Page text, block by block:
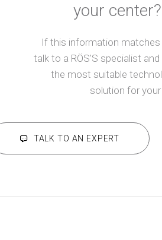
your center?
If this information
talk to a RÖS'S specialist
the most suitable
solution for
TALK TO AN EXPERT